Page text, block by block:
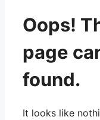
Oops!
page
found.
It looks like